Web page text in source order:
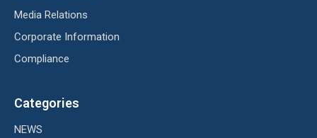
Media Relations
Corporate Information
Compliance
Categories
NEWS